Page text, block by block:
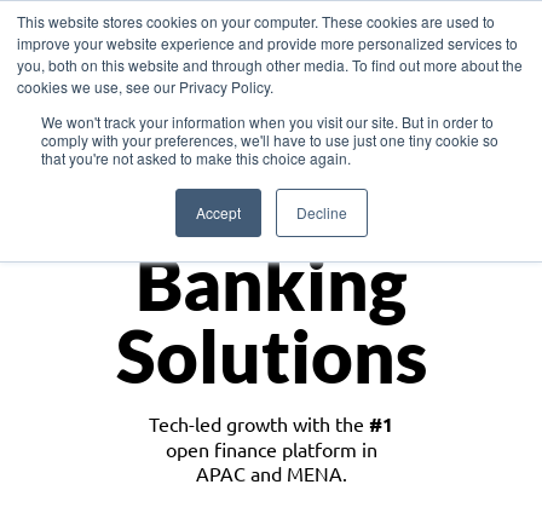
This website stores cookies on your computer. These cookies are used to
improve your website experience and provide more personalized services to
you, both on this website and through other media. To find out more about the
cookies we use, see our Privacy Policy.
We won't track your information when you visit our site. But in order to
comply with your preferences, we'll have to use just one tiny cookie so
that you're not asked to make this choice again.
Accept Decline
Asia
Monetize
Banking
Solutions
Tech-led growth with the #1
open finance platform in
APAC and MENA.